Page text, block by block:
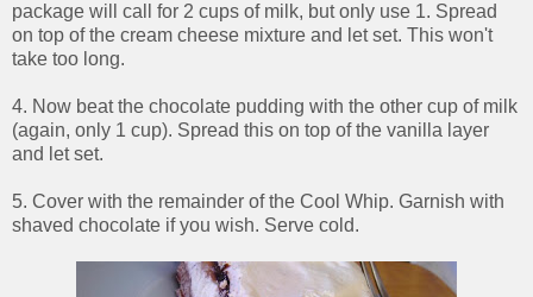
package will call for 2 cups of milk, but only use 1. Spread
on top of the cream cheese mixture and let set. This won't
take too long.
4. Now beat the chocolate pudding with the other cup of milk
(again, only 1 cup). Spread this on top of the vanilla layer
and let set.
5. Cover with the remainder of the Cool Whip. Garnish with
shaved chocolate if you wish. Serve cold.